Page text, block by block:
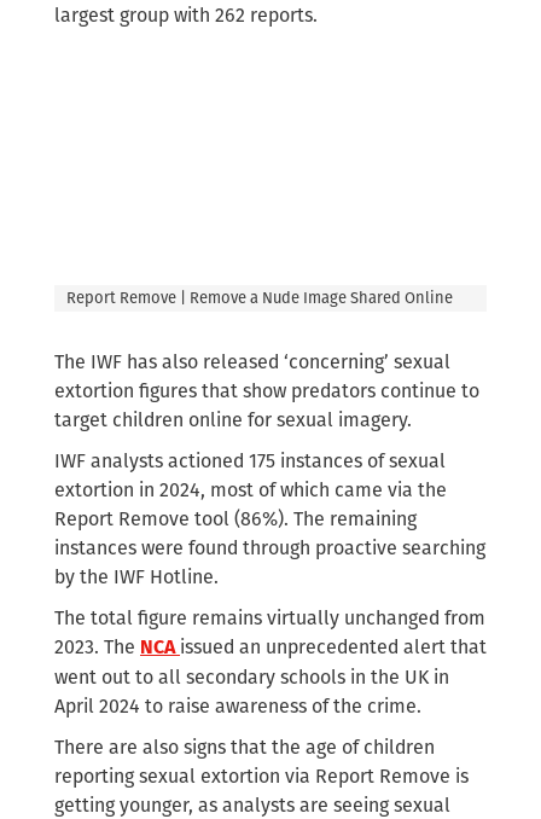
largest group with 262 reports.
Report Remove | Remove a Nude Image Shared Online
The IWF has also released ‘concerning’ sexual
extortion figures that show predators continue to
target children online for sexual imagery.
IWF analysts actioned 175 instances of sexual
extortion in 2024, most of which came via the
Report Remove tool (86%). The remaining
instances were found through proactive searching
by the IWF Hotline.
The total figure remains virtually unchanged from
2023. The NCA issued an unprecedented alert that
went out to all secondary schools in the UK in
April 2024 to raise awareness of the crime.
There are also signs that the age of children
reporting sexual extortion via Report Remove is
getting younger, as analysts are seeing sexual